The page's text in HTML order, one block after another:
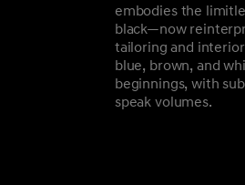
embodies the
black—now
tailoring and
blue, brown, and
beginnings, with
speak volumes.